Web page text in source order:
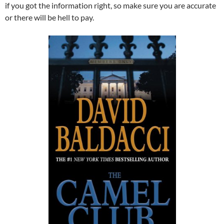
if you got the information right, so make sure you are accurate
or there will be hell to pay.